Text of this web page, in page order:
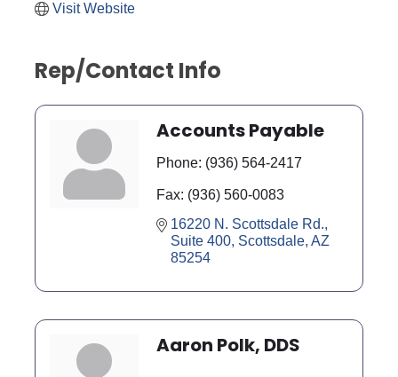
Visit Website
Rep/Contact Info
Accounts Payable
Phone: (936) 564-2417
Fax: (936) 560-0083
16220 N. Scottsdale Rd.,
Suite 400 Scottsdale AZ
85254
Aaron Polk, DDS